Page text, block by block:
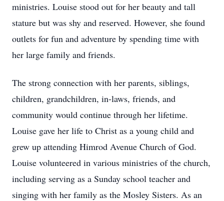
ministries. Louise stood out for her beauty and tall
stature but was shy and reserved. However, she found
outlets for fun and adventure by spending time with
her large family and friends.
The strong connection with her parents, siblings,
children, grandchildren, in-laws, friends, and
community would continue through her lifetime.
Louise gave her life to Christ as a young child and
grew up attending Himrod Avenue Church of God.
Louise volunteered in various ministries of the church,
including serving as a Sunday school teacher and
singing with her family as the Mosley Sisters. As an